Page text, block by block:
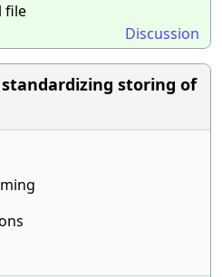
file
Discussion
storing of